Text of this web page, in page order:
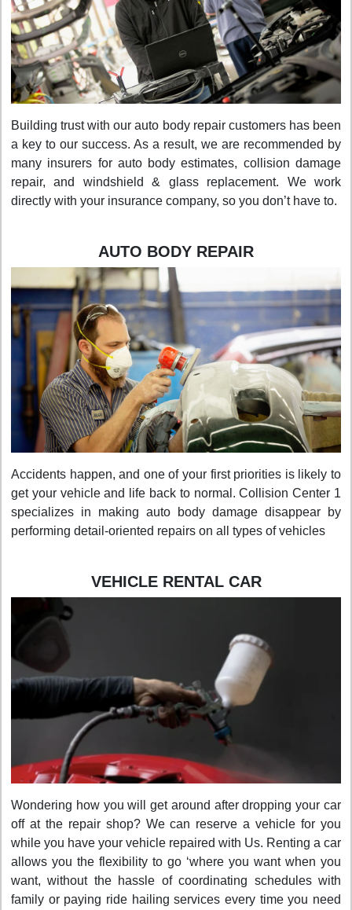
Building trust with our auto body repair customers has been
a key to our success. As a result, we are recommended by
many insurers for auto body estimates, collision damage
repair, and windshield & glass replacement. We work
directly with your insurance company, so you don’t have to.
AUTO BODY REPAIR
Accidents happen, and one of your first priorities is likely to
get your vehicle and life back to normal. Collision Center 1
specializes in making auto body damage disappear by
performing detail-oriented repairs on all types of vehicles
VEHICLE RENTAL CAR
Wondering how you will get around after dropping your car
off at the repair shop? We can reserve a vehicle for you
while you have your vehicle repaired with Us. Renting a car
allows you the flexibility to go ‘where you want when you
want, without the hassle of coordinating schedules with
family or paying ride hailing services every time you need